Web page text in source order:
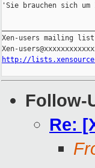
'Sie brauchen sich um
Xen-users mailing list
http://
Follow-
Re: